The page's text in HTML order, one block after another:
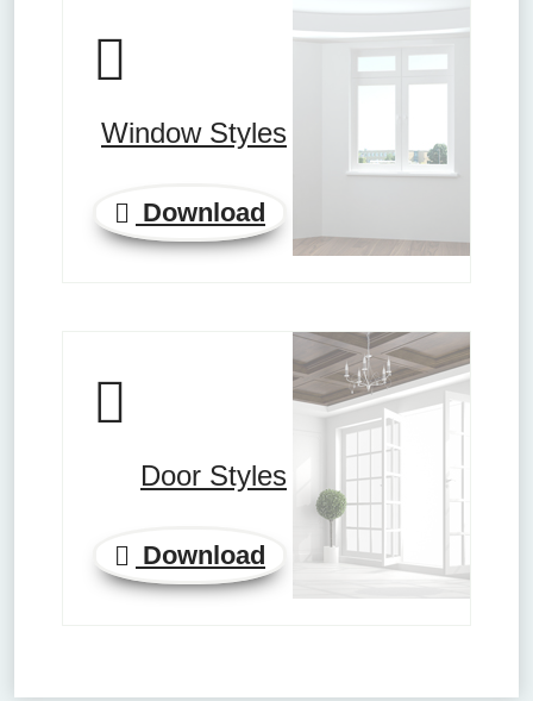
Window Styles
Download
Door Styles
Download